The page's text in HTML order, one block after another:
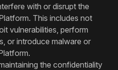
with or disrupt the
This includes not
vulnerabilities, perform
or introduce malware or
the confidentiality